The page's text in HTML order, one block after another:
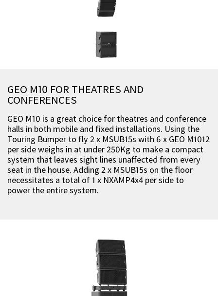
GEO M10 FOR THEATRES AND
CONFERENCES
GEO M10 is a great choice for theatres and conference
halls in both mobile and fixed installations. Using the
Touring Bumper to fly 2 x MSUB15s with 6 x GEO M1012
per side weighs in at under 250Kg to make a compact
system that leaves sight lines unaffected from every
seat in the house. Adding 2 x MSUB15s on the floor
necessitates a total of 1 x NXAMP4x4 per side to
power the entire system.